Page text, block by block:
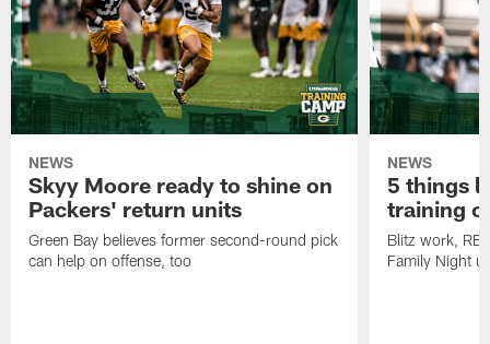
NEWS
Skyy Moore ready to shine on
Packers' return units
Green Bay believes former second-round pick
can help on offense, too
NEWS
5 things
training
Blitz work, RB
Family Night